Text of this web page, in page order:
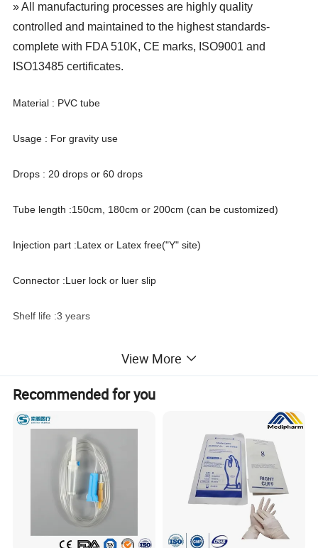
» All manufacturing processes are highly quality
controlled and maintained to the highest standards-
complete with FDA 510K, CE marks, ISO9001 and
ISO13485 certificates.
Material : PVC tube
Usage : For gravity use
Drops : 20 drops or 60 drops
Tube length :150cm, 180cm or 200cm (can be customized)
Injection part :Latex or Latex free("Y" site)
Connector :Luer lock or luer slip
Shelf life :3 years
Needle :With or without needle
Packing :PE bag or blister packing
Disinfecting Type: EO
Certificates :FDA, ISO 13485, CE, FSC
Basic accessories Spike, cap, chamber, air filter, flow regulator,
roller clamp, tube, latex injection site or latex free "Y" site, luer
slip or luer lock adapter, with needle or without needle
View More
Recommended for you